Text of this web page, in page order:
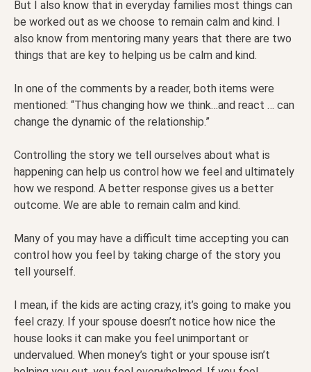
But I also know that in everyday families most things can
be worked out as we choose to remain calm and kind. I
also know from mentoring many years that there are two
things that are key to helping us be calm and kind.
In one of the comments by a reader, both items were
mentioned: “Thus changing how we think…and react … can
change the dynamic of the relationship.”
Controlling the story we tell ourselves about what is
happening can help us control how we feel and ultimately
how we respond. A better response gives us a better
outcome. We are able to remain calm and kind.
Many of you may have a difficult time accepting you can
control how you feel by taking charge of the story you
tell yourself.
I mean, if the kids are acting crazy, it’s going to make you
feel crazy. If your spouse doesn’t notice how nice the
house looks it can make you feel unimportant or
undervalued. When money’s tight or your spouse isn’t